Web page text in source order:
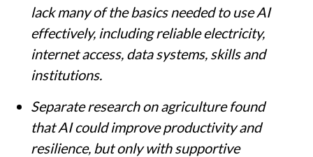
lack many of the basics needed to use AI
effectively, including reliable electricity,
internet access, data systems, skills and
institutions.
Separate research on agriculture found
that AI could improve productivity and
resilience, but only with supportive